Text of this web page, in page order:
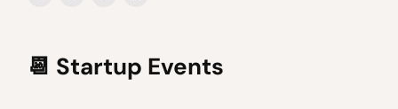
📆 Startup Events